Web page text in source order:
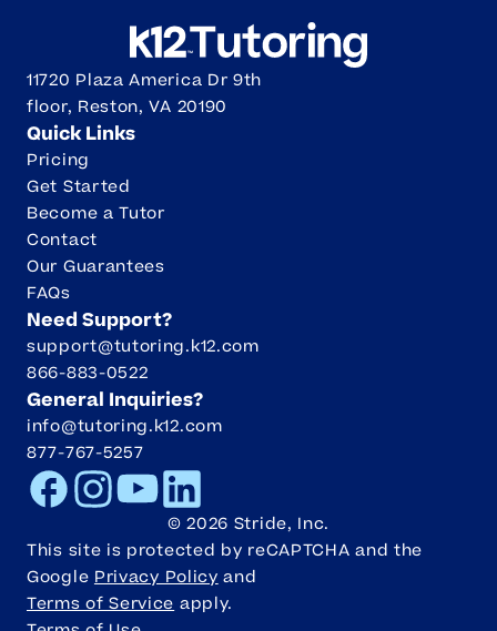
11720 Plaza America Dr 9th
floor, Reston, VA 20190
Quick Links
Pricing
Get Started
Become a Tutor
Contact
Our Guarantees
FAQs
Need Support?
support@tutoring.k12.com
866-883-0522
General Inquiries?
info@tutoring.k12.com
877-767-5257
FacebookInstagram
YoutubeLinkedIn
©2026 Stride, Inc.
This site is protected by reCAPTCHA and the
Google Privacy Policy and
Terms of Service apply.